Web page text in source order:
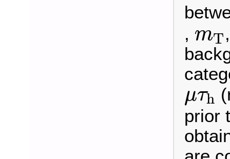
, mT
mT
μτh
μτh
prior